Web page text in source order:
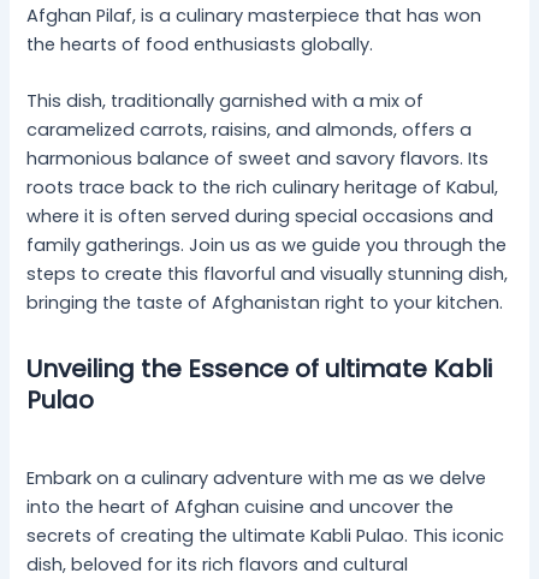
Afghan Pilaf, is a culinary masterpiece that has won
the hearts of food enthusiasts globally.
This dish, traditionally garnished with a mix of
caramelized carrots, raisins, and almonds, offers a
harmonious balance of sweet and savory flavors. Its
roots trace back to the rich culinary heritage of Kabul,
where it is often served during special occasions and
family gatherings. Join us as we guide you through the
steps to create this flavorful and visually stunning dish,
bringing the taste of Afghanistan right to your kitchen.
Unveiling the Essence of ultimate Kabli
Pulao
Embark on a culinary adventure with me as we delve
into the heart of Afghan cuisine and uncover the
secrets of creating the ultimate Kabli Pulao. This iconic
dish, beloved for its rich flavors and cultural